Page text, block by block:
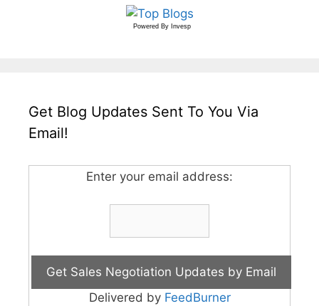
Powered By Invesp
Get Blog Updates Sent To You Via
Email!
Enter your email address:
Delivered by FeedBurner